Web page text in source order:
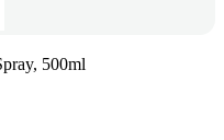
500ml